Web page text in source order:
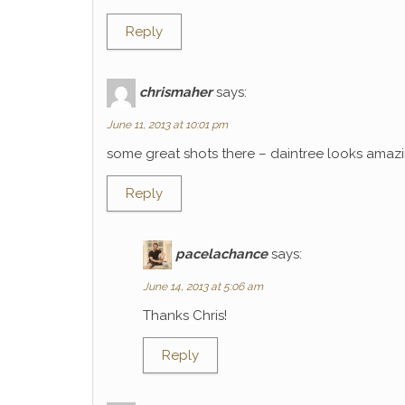
Reply
chrismaher says:
June 11, 2013 at 10:01 pm
some great shots there – daintree looks
Reply
pacelachance says:
June 14, 2013 at 5:06 am
Thanks Chris!
Reply